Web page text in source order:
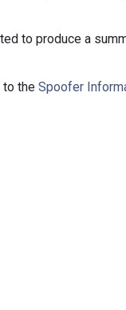
to produce a
to the Spoofer